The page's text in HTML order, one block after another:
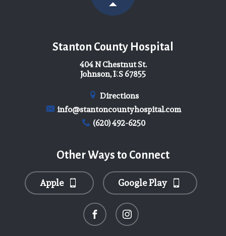
Stanton County Hospital
404 N Chestnut St.
Johnson, KS 67855
Directions
info@stantoncountyhospital.com
(620) 492-6250
Other Ways to Connect
Apple Google Play